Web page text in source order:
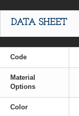
DATA SHEET
Code
Material
Options
Color